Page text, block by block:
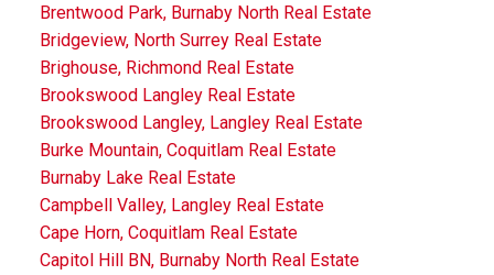
Brentwood Park, Burnaby North Real Estate
Bridgeview, North Surrey Real Estate
Brighouse, Richmond Real Estate
Brookswood Langley Real Estate
Brookswood Langley, Langley Real Estate
Burke Mountain, Coquitlam Real Estate
Burnaby Lake Real Estate
Campbell Valley, Langley Real Estate
Cape Horn, Coquitlam Real Estate
Capitol Hill BN, Burnaby North Real Estate